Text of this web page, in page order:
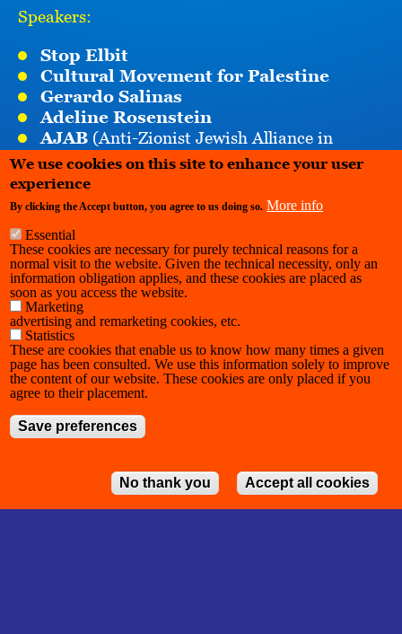
Speakers:
Stop Elbit
Cultural Movement for Palestine
Gerardo Salinas
Adeline Rosenstein
AJAB (Anti-Zionist Jewish Alliance in
Belgium)
Sandra Sara Raes Oklobdzija
Apartheid Free Zone)
We use cookies on this site to enhance your user
experience
By clicking the Accept button, you agree to us doing so. More info
Essential
These cookies are necessary for purely technical reasons for a
normal visit to the website. Given the technical necessity, only an
information obligation applies, and these cookies are placed as
soon as you access the website.
Marketing
advertising and remarketing cookies, etc.
Statistics
These are cookies that enable us to know how many times a given
page has been consulted. We use this information solely to improve
the content of our website. These cookies are only placed if you
agree to their placement.
Save preferences
No thank you Accept all cookies